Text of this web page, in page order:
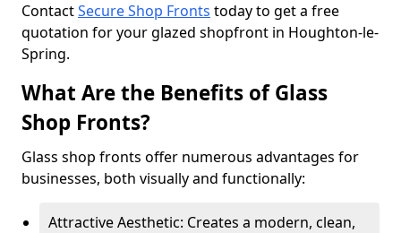
ContactSecure Shop Fronts today to get a free
quotation for your glazed shopfront in Houghton-le-
Spring.
What Are the Benefits of Glass
Shop Fronts?
Glass shop fronts offer numerous advantages for
businesses, both visually and functionally:
Attractive Aesthetic: Creates a modern, clean,